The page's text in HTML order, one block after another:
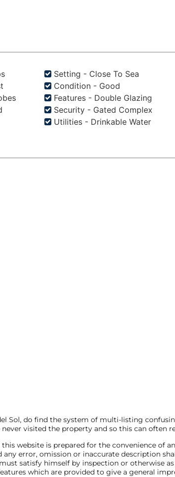
Setting - Close To Sea
Condition - Good
Features - Double Glazing
Security - Gated Complex
Utilities - Drinkable Water
Sol, do find the system of multi-listing
visited the property and so this can often
website is prepared for the convenience of
error, omission or inaccurate description
satisfy himself by inspection or otherwise
which are provided to give a general